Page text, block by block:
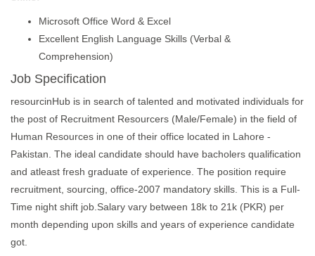
Microsoft Office Word & Excel
Excellent English Language Skills (Verbal &
Comprehension)
Job Specification
resourcinHub is in search of talented and motivated individuals for
the post of Recruitment Resourcers (Male/Female) in the field of
Human Resources in one of their office located in Lahore -
Pakistan. The ideal candidate should have bacholers qualification
and atleast fresh graduate of experience. The position require
recruitment, sourcing, office-2007 mandatory skills. This is a Full-
Time night shift job.Salary vary between 18k to 21k (PKR) per
month depending upon skills and years of experience candidate
got.